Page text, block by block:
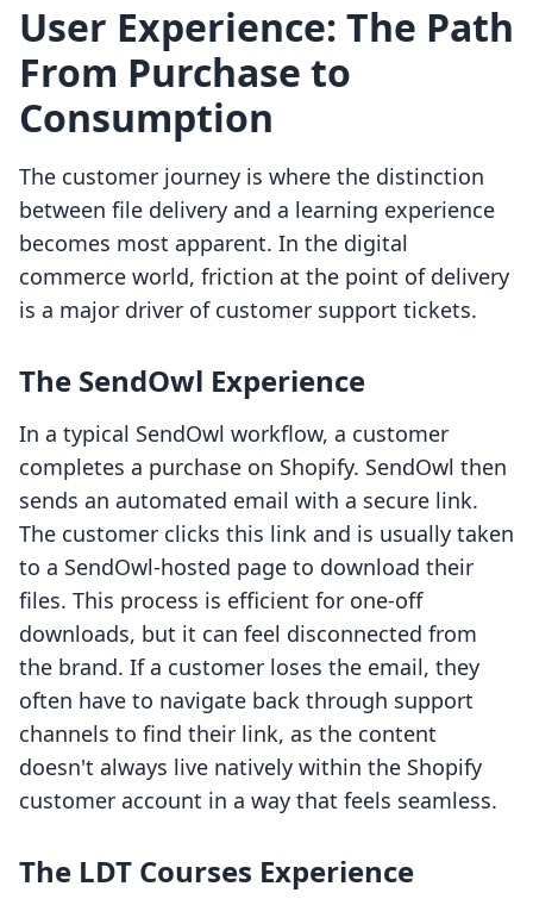
User Experience: The Path
From Purchase to
Consumption
The customer journey is where the distinction
between file delivery and a learning experience
becomes most apparent. In the digital
commerce world, friction at the point of delivery
is a major driver of customer support tickets.
The SendOwl Experience
In a typical SendOwl workflow, a customer
completes a purchase on Shopify. SendOwl then
sends an automated email with a secure link.
The customer clicks this link and is usually taken
to a SendOwl-hosted page to download their
files. This process is efficient for one-off
downloads, but it can feel disconnected from
the brand. If a customer loses the email, they
often have to navigate back through support
channels to find their link, as the content
doesn't always live natively within the Shopify
customer account in a way that feels seamless.
The LDT Courses Experience